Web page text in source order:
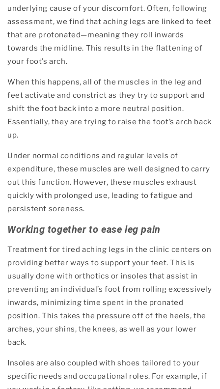
underlying cause of your discomfort. Often, following
assessment, we find that aching legs are linked to feet
that are protonated—meaning they roll inwards
towards the midline. This results in the flattening of
your foot’s arch.
When this happens, all of the muscles in the leg and
feet activate and constrict as they try to support and
shift the foot back into a more neutral position.
Essentially, they are trying to raise the foot’s arch back
up.
Under normal conditions and regular levels of
expenditure, these muscles are well designed to carry
out this function. However, these muscles exhaust
quickly with prolonged use, leading to fatigue and
persistent soreness.
Working together to ease leg pain
Treatment for tired aching legs in the clinic centers on
providing better ways to support your feet. This is
usually done with orthotics or insoles that assist in
preventing an individual’s foot from rolling excessively
inwards, minimizing time spent in the pronated
position. This takes the pressure off of the heels, the
arches, your shins, the knees, as well as your lower
back.
Insoles are also coupled with shoes tailored to your
specific needs and occupational roles. For example, if